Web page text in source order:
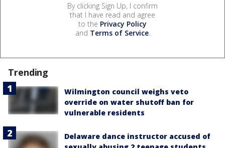
By clicking Sign Up, I confirm
that I have read and agree
to the Privacy Policy
and Terms of Service.
Trending
Wilmington council weighs veto
override on water shutoff ban for
vulnerable residents
Delaware dance instructor accused of